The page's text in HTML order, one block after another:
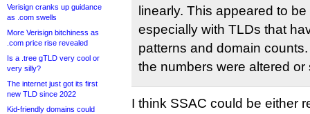
Verisign cranks up guidance
as .com swells
More Verisign bitchiness as
.com price rise revealed
Is a .tree gTLD very cool or
very silly?
The internet just got its first
new TLD since 2022
Kid-friendly domains could
linearly. This appeared to
especially with TLDs that
patterns and domain
the numbers were altered
I think SSAC could be either